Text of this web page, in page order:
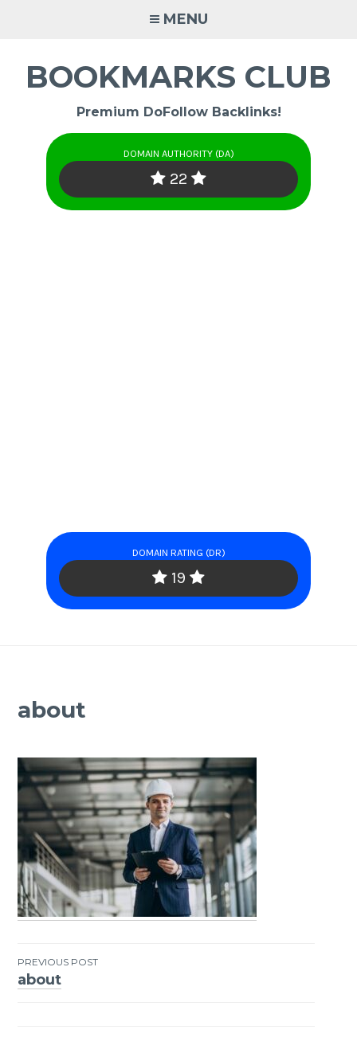
MENU
BOOKMARKS CLUB
Premium DoFollow Backlinks!
DOMAIN AUTHORITY (DA)
22
DOMAIN RATING (DR)
19
about
Post
PREVIOUS POST
about